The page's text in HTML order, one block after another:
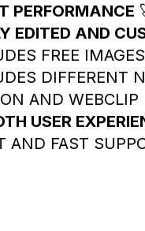
PERFORMANCE
EDITED AND
FREE
DIFFERENT
AND WEBCLIP
USER
AND FAST